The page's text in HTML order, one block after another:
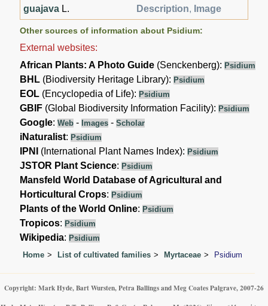
guajava L. Description, Image
Other sources of information about Psidium:
External websites:
African Plants: A Photo Guide (Senckenberg): Psidium
BHL (Biodiversity Heritage Library): Psidium
EOL (Encyclopedia of Life): Psidium
GBIF (Global Biodiversity Information Facility): Psidium
Google:Web - Images -Scholar
iNaturalist: Psidium
IPNI (International Plant Names Index): Psidium
JSTOR Plant Science: Psidium
Mansfeld World Database of Agricultural and
Horticultural Crops: Psidium
Plants of the World Online: Psidium
Tropicos: Psidium
Wikipedia: Psidium
Home
List of cultivated families Myrtaceae Psidium
Copyright: Mark Hyde, Bart Wursten, Petra Ballings and Meg Coates Palgrave, 2007-26